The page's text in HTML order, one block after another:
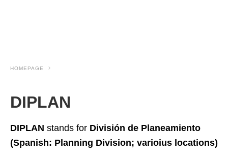
HOMEPAGE
DIPLAN
DIPLAN stands for División de Planeamiento
(Spanish: Planning Division; varioius locations)